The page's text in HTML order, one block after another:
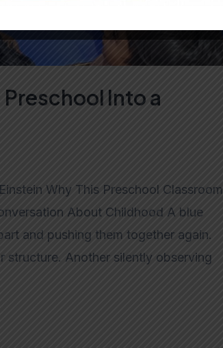
Into a
Why This Preschool Classroom
About Childhood A blue
and pushing them together again.
structure. Another silently observing